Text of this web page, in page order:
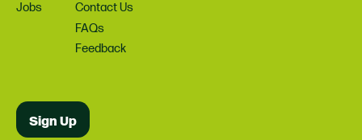
Jobs
Contact Us
FAQs
Feedback
Sign Up